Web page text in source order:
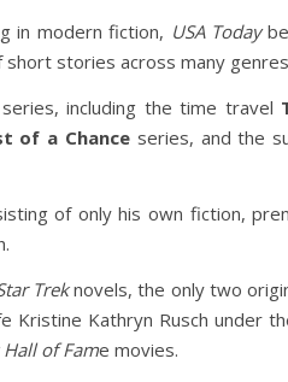
in modern fiction, USA Today
stories across many
including the time travel
of a Chanceseries, and the
of only his own fiction,
Treknovels, the only two
Kristine Kathryn Rusch under
of Fame movies.